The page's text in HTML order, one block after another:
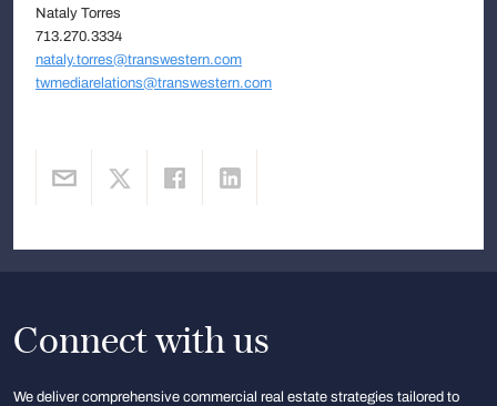
Nataly Torres
713.270.3334
nataly.torres@transwestern.com
twmediarelations@transwestern.com
Connect with us
We deliver comprehensive commercial real estate strategies tailored to